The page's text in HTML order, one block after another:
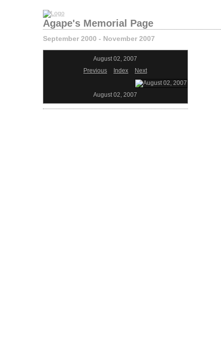
Agape's Memorial Page
September 2000 - November 2007
August 02, 2007
Previous
Index Next
August 02, 2007